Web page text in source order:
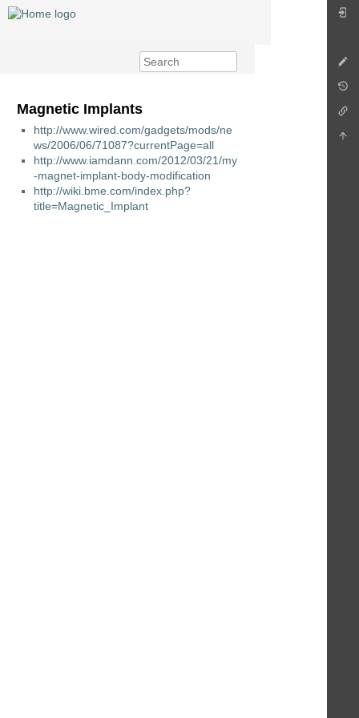
Magnetic Implants
http://www.wired.com/gadgets/mods/ne
ws/2006/06/71087?currentPage=all
http://www.iamdann.com/2012/03/21/my
-magnet-implant-body-modification
http://wiki.bme.com/index.php?
title=Magnetic_Implant